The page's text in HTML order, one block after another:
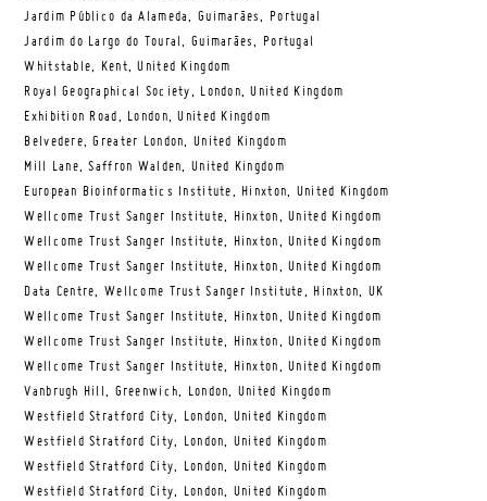
Jardim Público da Alameda, Guimarães, Portugal
Jardim do Largo do Toural, Guimarães, Portugal
Whitstable, Kent, United Kingdom
Royal Geographical Society, London, United Kingdom
Exhibition Road, London, United Kingdom
Belvedere, Greater London, United Kingdom
Mill Lane, Saffron Walden, United Kingdom
European Bioinformatics Institute, Hinxton, United Kingdom
Wellcome Trust Sanger Institute, Hinxton, United Kingdom
Wellcome Trust Sanger Institute, Hinxton, United Kingdom
Wellcome Trust Sanger Institute, Hinxton, United Kingdom
Data Centre, Wellcome Trust Sanger Institute, Hinxton, UK
Wellcome Trust Sanger Institute, Hinxton, United Kingdom
Wellcome Trust Sanger Institute, Hinxton, United Kingdom
Wellcome Trust Sanger Institute, Hinxton, United Kingdom
Vanbrugh Hill, Greenwich, London, United Kingdom
Westfield Stratford City, London, United Kingdom
Westfield Stratford City, London, United Kingdom
Westfield Stratford City, London, United Kingdom
Westfield Stratford City, London, United Kingdom